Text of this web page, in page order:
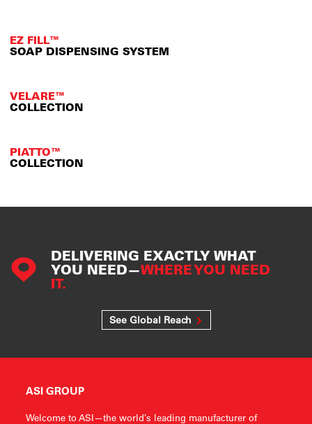
EZ FILL™
SOAP DISPENSING SYSTEM
VELARE™
COLLECTION
PIATTO™
COLLECTION
DELIVERING EXACTLY WHAT
YOU NEED—WHERE YOU NEED
IT.
See Global Reach
ASI GROUP
Welcome to ASI—the world’s leading manufacturer of